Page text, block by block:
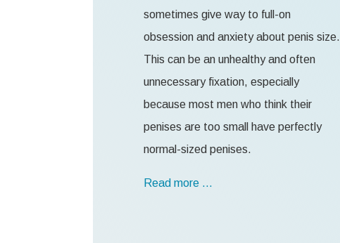
sometimes give way to full-on
obsession and anxiety about penis size.
This can be an unhealthy and often
unnecessary fixation, especially
because most men who think their
penises are too small have perfectly
normal-sized penises.
Read more …